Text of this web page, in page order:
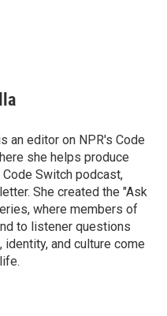
an editor on NPR's Code
she helps produce
Switch podcast,
She created the "Ask
where members of
to listener questions
identity, and culture come